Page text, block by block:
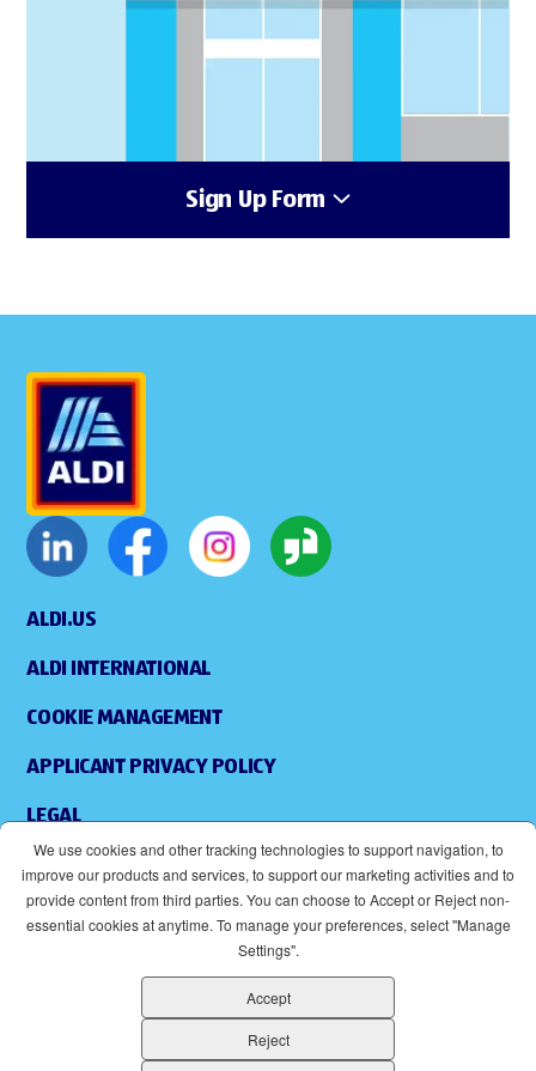
Sign Up Form
ALDI.US
ALDI INTERNATIONAL
COOKIE MANAGEMENT
APPLICANT PRIVACY POLICY
LEGAL
ACCESSIBILITY
(OPENS IN NEW WINDOW)
ALDI IS AN EQUAL OPPORTUNITY EMPLOYER.
We use cookies and other tracking technologies to support navigation, to
improve our products and services, to support our marketing activities and to
provide content from third parties. You can choose to Accept or Reject non-
essential cookies at anytime. To manage your preferences, select "Manage
Settings".
Accept
Reject